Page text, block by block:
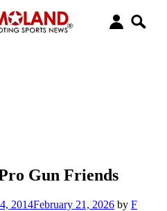
Gun Friends
2014February 21, 2026 by F